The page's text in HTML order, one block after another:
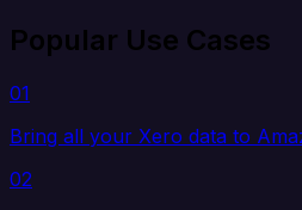
Popular Use Cases
01
Bring all your Xero data to
02